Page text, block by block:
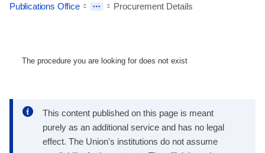
Publications Office Procurement Details
The procedure you are looking for does not exist
This content published on this page is meant
purely as an additional service and has no legal
effect. The Union's institutions do not assume